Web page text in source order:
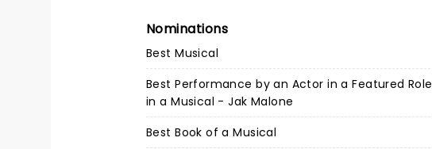
Nominations
Best Musical
Best Performance by an Actor in a Featured Role
in a Musical - Jak Malone
Best Book of a Musical